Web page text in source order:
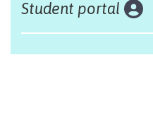
Student portal